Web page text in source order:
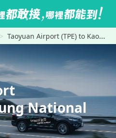
Taoyuan Airport (TPE) to Kaohsiung National Stadium
National